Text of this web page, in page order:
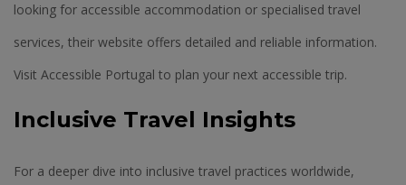
looking for accessible accommodation or specialised travel
services, their website offers detailed and reliable information.
Visit Accessible Portugal to plan your next accessible trip.
Inclusive Travel Insights
For a deeper dive into inclusive travel practices worldwide,